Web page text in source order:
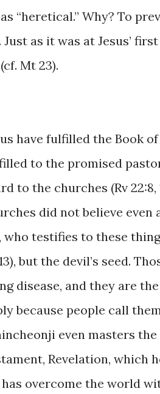
“heretical.” Why? To
as it was at Jesus’
Mt 23).
have fulfilled the Book
to the promised
to the churches (Rv
did not believe
who testifies to these
but the devil’s seed.
disease, and they are
because people call
even masters
Revelation, which
overcome the world